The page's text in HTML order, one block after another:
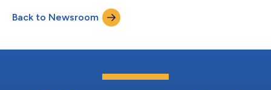
investment advisor to clients. CSIM expressly disclaims
beneficial ownership of the shares described in this form 8.3. (b)
Owner or controller of interests and short positions...
Back to Newsroom